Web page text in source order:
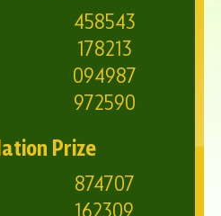
458543
178213
094987
972590
Prize
874707
162309